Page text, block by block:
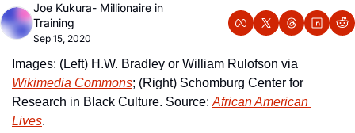
Joe Kukura- Millionaire in
Training
Sep 15, 2020
Wikimedia Commons; (Right) Schomburg Center for
Research in Black Culture. Source: African American
Lives.